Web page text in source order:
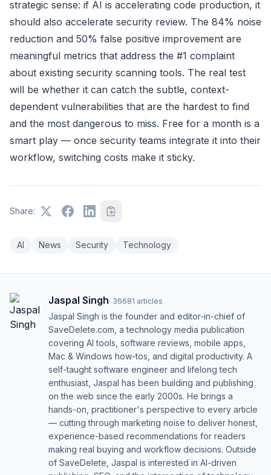
strategic sense: if AI is accelerating code production, it
should also accelerate security review. The 84% noise
reduction and 50% false positive improvement are
meaningful metrics that address the #1 complaint
about existing security scanning tools. The real test
will be whether it can catch the subtle, context-
dependent vulnerabilities that are the hardest to find
and the most dangerous to miss. Free for a month is a
smart play — once security teams integrate it into their
workflow, switching costs make it sticky.
Share:
AI News Security Technology
Jaspal Singh· 36681 articles
Jaspal Singh is the founder and editor-in-chief of
SaveDelete.com, a technology media publication
covering AI tools, software reviews, mobile apps,
Mac & Windows how-tos, and digital productivity. A
self-taught software engineer and lifelong tech
enthusiast, Jaspal has been building and publishing
on the web since the early 2000s. He brings a
hands-on, practitioner's perspective to every article
— cutting through marketing noise to deliver honest,
experience-based recommendations for readers
making real buying and workflow decisions. Outside
of SaveDelete, Jaspal is interested in AI-driven